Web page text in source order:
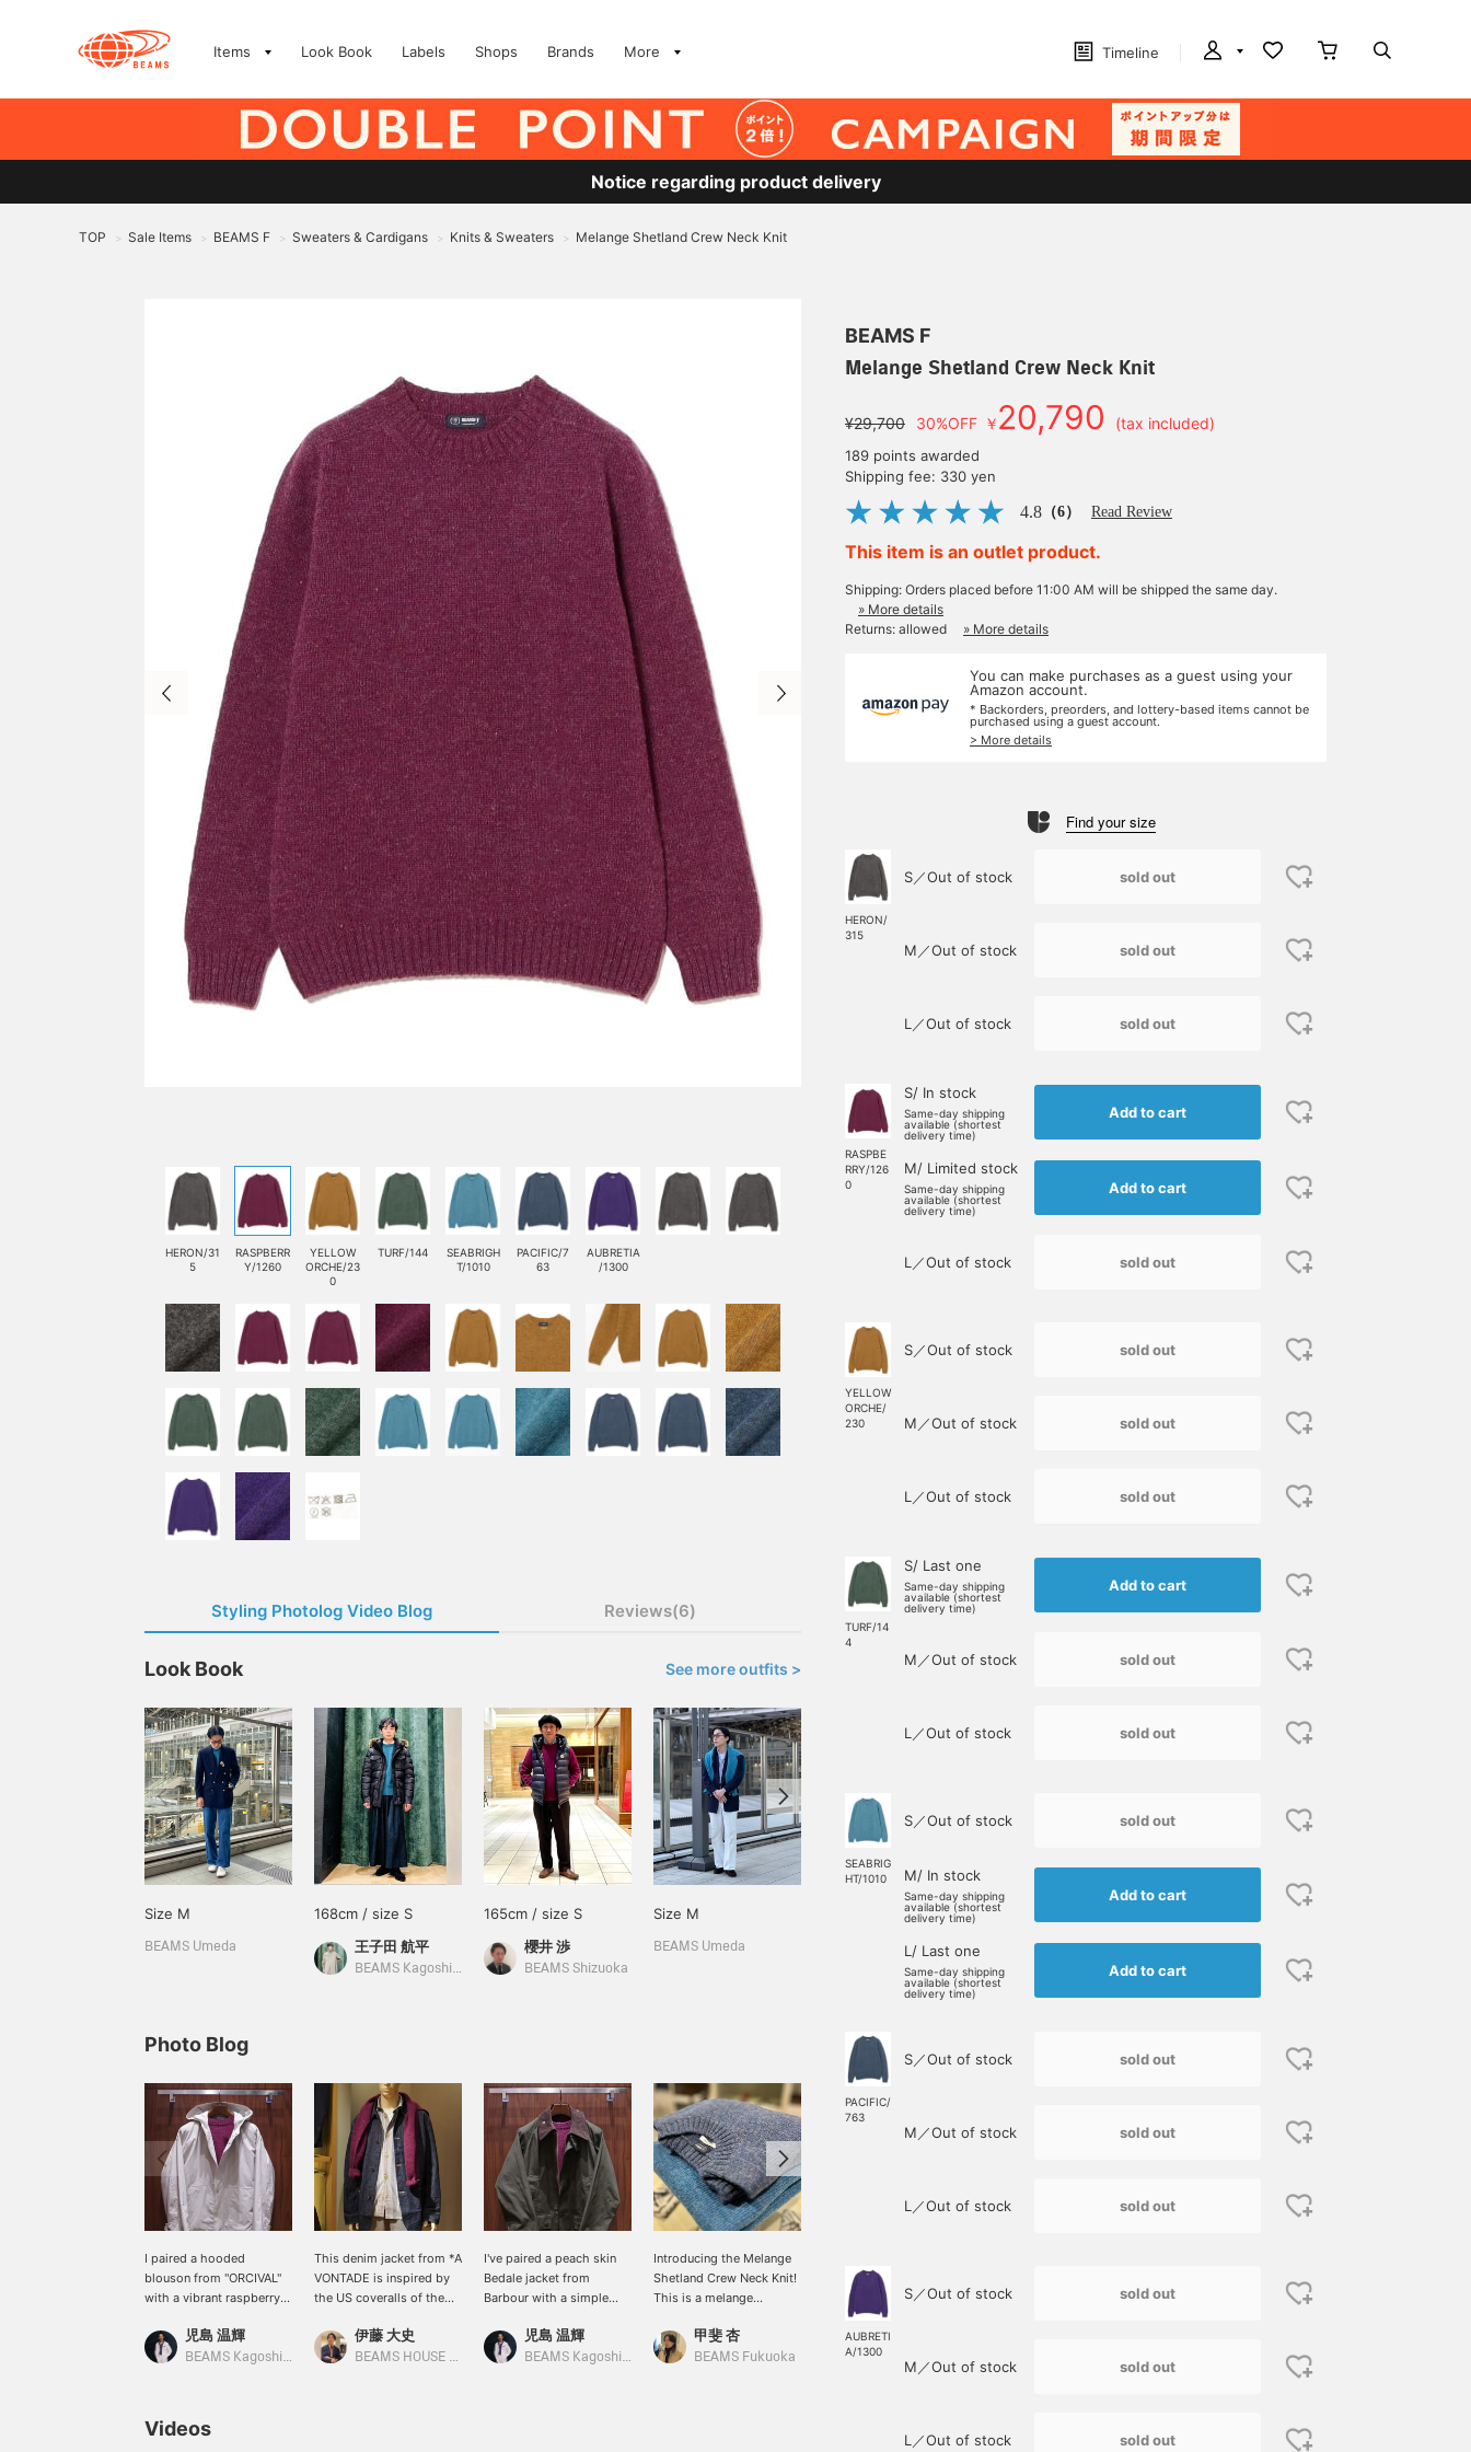
Items Look Book Labels Shops Brands More Timeline
Notice regarding product delivery
TOP > Sale Items > BEAMS F > Sweaters & Cardigans > Knits & Sweaters > Melange Shetland Crew Neck Knit
HERON/31
5
RASPBERR
Y/1260
YELLOW
ORCHE/23
0
TURF/144
SEABRIGH
T/1010
PACIFIC/7
63
AUBRETIA
/1300
Styling Photolog Video Blog Reviews(6)
Look Book See more outfits >
Size M
BEAMS Umeda
168cm / size S
王子田 航平
BEAMS Kagoshima
165cm / size S
櫻井 渉
BEAMS Shizuoka
Size M
BEAMS Umeda
168cm / size M
王子田 航平
BEAMS Kagoshima
Size M
BEAMS Umeda
鈴木 朋也
BEAMS HOUSE Nagoya
Photo Blog
I paired a hooded
blouson from "ORCIVAL"
with a vibrant raspberry
This loose-fitting
blouson, reminiscent of a
児島 温輝
BEAMS Kagoshima
This denim jacket from *A
VONTADE is inspired by
the US coveralls of the
fabric gives it a rich feel,
making it a piece that
伊藤 大史
BEAMS HOUSE Nagoya
I've paired a peach skin
Bedale jacket from
Barbour with a simple
Shetland knit. I'd like to
coordinate it with denim
児島 温輝
BEAMS Kagoshima
Introducing the Melange
Shetland Crew Neck Knit!
This is a melange
UK. It's not too oversized,
so it creates a beautiful
甲斐 杏
BEAMS Fukuoka
/ Usual Size S / Wearing
Size S / BEAMS F
Melange Shetland Crew
Neck Knit. The fit is
comfortable and roomy
with a shirt underneath. I
shoulders is comfortable
王子田 航平
Shetland knit and enjoy a
colorful yarns. This
currently at its lowest
vest size 1, crew neck knit
image size M, shirt image
featuring MONCLER down
vest as the main piece.
it's perfect for casual
BEAMS Shizuoka
Videos
BEAMS F
Melange Shetland Crew Neck Knit
¥29,700 30%OFF ￥20,790 (tax included)
189 points awarded
Shipping fee: 330 yen
4.8 （6） Read Review
This item is an outlet product.
Shipping: Orders placed before 11:00 AM will be shipped the same day.
» More details
Returns: allowed
» More details
You can make purchases as a guest using your
Amazon account.
* Backorders, preorders, and lottery-based items cannot be
purchased using a guest account.
> More details
Find your size
HERON/
315
S／Out of stock sold out
M／Out of stock sold out
L／Out of stock sold out
RASPBE
RRY/126
0
S/ In stock
Same-day shipping
available (shortest
delivery time)
Add to cart
M/ Limited stock
Same-day shipping
available (shortest
delivery time)
Add to cart
L／Out of stock sold out
YELLOW
ORCHE/
230
S／Out of stock sold out
M／Out of stock sold out
L／Out of stock sold out
TURF/14
4
S/ Last one
Same-day shipping
available (shortest
delivery time)
Add to cart
M／Out of stock sold out
L／Out of stock sold out
SEABRIG
HT/1010
S／Out of stock sold out
M/ In stock
Same-day shipping
available (shortest
delivery time)
Add to cart
L/ Last one
Same-day shipping
available (shortest
delivery time)
Add to cart
PACIFIC/
763
S／Out of stock sold out
M／Out of stock sold out
L／Out of stock sold out
AUBRETI
A/1300
S／Out of stock sold out
M／Out of stock sold out
L／Out of stock sold out